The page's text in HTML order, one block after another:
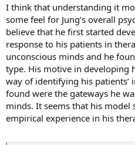
I think that understanding it
some feel for Jung’s overall
believe that he first started
response to his patients in
unconscious minds and he
type. His motive in developing
way of identifying his
found were the gateways he
minds. It seems that his model
empirical experience in his